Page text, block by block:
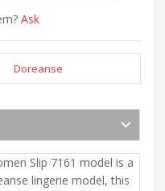
Ask
Doreanse
Slip 7161 model is a
lingerie model, this